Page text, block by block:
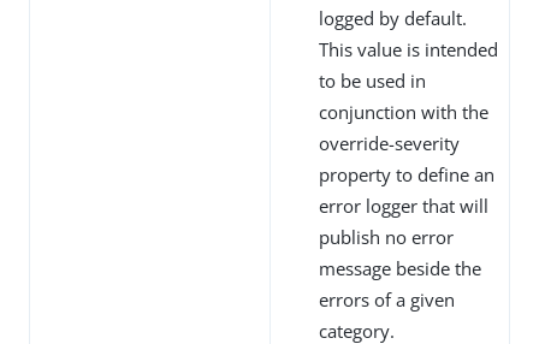
logged by default.
This value is intended
to be used in
conjunction with the
override-severity
property to define an
error logger that will
publish no error
message beside the
errors of a given
category.